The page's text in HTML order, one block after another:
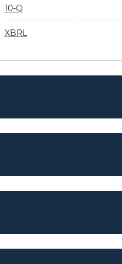
10-QFiling
XBRL